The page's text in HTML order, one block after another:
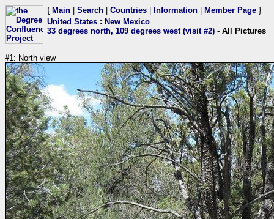
{ Main Search Countries Information Member Page }
United States : New Mexico
33 degrees north, 109 degrees west (visit #2) - All Pictures
#1: North view